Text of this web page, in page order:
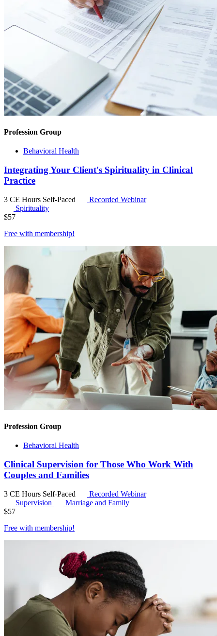
Profession Group
Behavioral Health
Integrating Your Client's Spirituality in Clinical
Practice
3 CE Hours Self-Paced
Recorded Webinar
Spirituality
$57
Free with membership!
Profession Group
Behavioral Health
Clinical Supervision for Those Who Work With
Couples and Families
3 CE Hours Self-Paced
Recorded Webinar
Supervision
Marriage and Family
$57
Free with membership!